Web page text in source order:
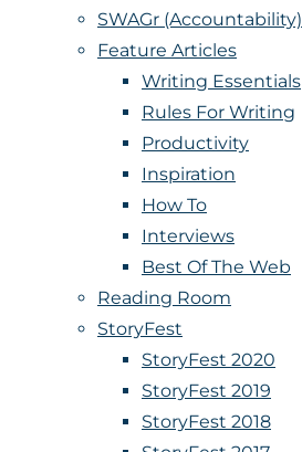
SWAGr (Accountability)
Feature Articles
Writing Essentials
Rules For Writing
Productivity
Inspiration
How To
Interviews
Best Of The Web
Reading Room
StoryFest
StoryFest 2020
StoryFest 2019
StoryFest 2018